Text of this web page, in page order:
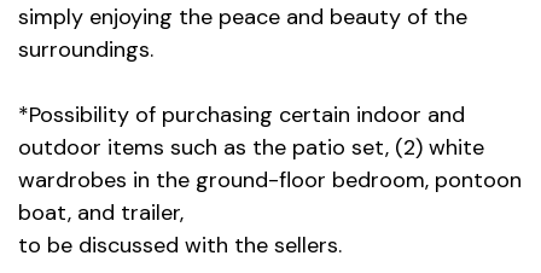
simply enjoying the peace and beauty of the
surroundings.
*Possibility of purchasing certain indoor and
outdoor items such as the patio set, (2) white
wardrobes in the ground-floor bedroom, pontoon
boat, and trailer,
to be discussed with the sellers.